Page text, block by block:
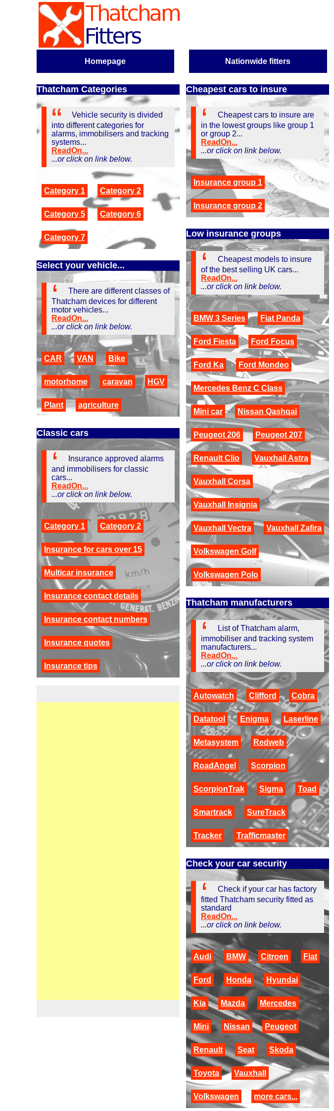
Homepage Nationwide fitters
Thatcham Categories
Vehicle security is divided
into different categories for
alarms, immobilisers and tracking
systems...
ReadOn...
...or click on link below.
Category 1 Category 2
Category 5 Category 6
Category 7
Select your vehicle...
There are different classes of
Thatcham devices for different
motor vehicles...
ReadOn...
...or click on link below.
CAR VAN Bike
motorhome caravan HGV
Plant agriculture
Classic cars
Insurance approved alarms
and immobilisers for classic
cars...
ReadOn...
...or click on link below.
Category 1 Category 2
Insurance for cars over 15
Multicar insurance
Insurance contact details
Insurance contact numbers
Insurance quotes
Insurance tips
Cheapest cars to insure
Cheapest cars to insure are
in the lowest groups like group 1
or group 2...
ReadOn...
...or click on link below.
Insurance group 1
Insurance group 2
Low insurance groups
Cheapest models to insure
of the best selling UK cars...
ReadOn...
...or click on link below.
BMW 3 Series Fiat Panda
Ford Fiesta Ford Focus
Ford Ka Ford Mondeo
Mercedes Benz C Class
Mini car Nissan Qashqai
Peugeot 206 Peugeot 207
Renault Clio Vauxhall Astra
Vauxhall Corsa
Vauxhall Insignia
Vauxhall Vectra Vauxhall Zafira
Volkswagen Golf
Volkswagen Polo
Thatcham manufacturers
List of Thatcham alarm,
immobiliser and tracking system
manufacturers...
ReadOn...
...or click on link below.
Autowatch Clifford Cobra
Datatool Enigma Laserline
Metasystem Redweb
RoadAngel Scorpion
ScorpionTrak Sigma Toad
Smartrack SureTrack
Tracker Trafficmaster
Check your car security
Check if your car has factory
fitted Thatcham security fitted as
standard
ReadOn...
...or click on link below.
Audi BMW Citroen Fiat
Ford Honda Hyundai
Kia Mazda Mercedes
Mini Nissan Peugeot
Renault Seat Skoda
Toyota Vauxhall
Volkswagen more cars...